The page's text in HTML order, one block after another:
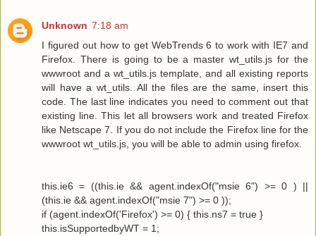
Unknown 7:18 am
I figured out how to get WebTrends 6 to work with IE7 and
Firefox. There is going to be a master wt_utils.js for the
wwwroot and a wt_utils.js template, and all existing reports
will have a wt_utils. All the files are the same, insert this
code. The last line indicates you need to comment out that
existing line. This let all browsers work and treated Firefox
like Netscape 7. If you do not include the Firefox line for the
wwwroot wt_utils.js, you will be able to admin using firefox.
this.ie6 = ((this.ie && agent.indexOf("msie 6") >= 0 ) ||
(this.ie && agent.indexOf("msie 7") >= 0 ));
if (agent.indexOf('Firefox') >= 0) { this.ns7 = true }
this.isSupportedbyWT = 1;